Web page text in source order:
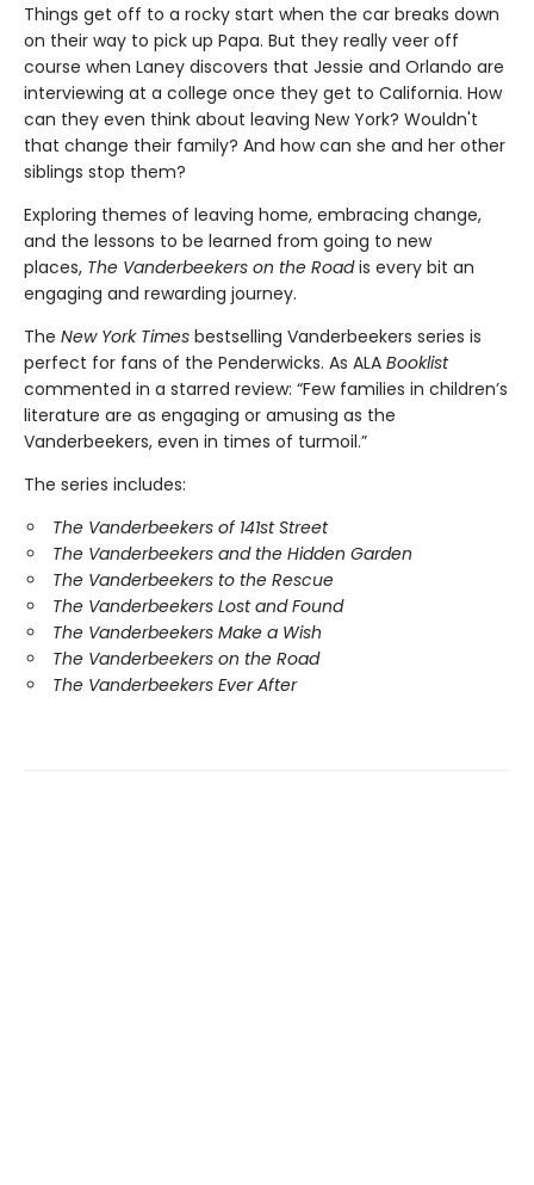
Things get off to a rocky start when the car breaks down
on their way to pick up Papa. But they really veer off
course when Laney discovers that Jessie and Orlando are
interviewing at a college once they get to California. How
can they even think about leaving New York? Wouldn't
that change their family? And how can she and her other
siblings stop them?
Exploring themes of leaving home, embracing change,
and the lessons to be learned from going to new
places, The Vanderbeekers on the Roadis every bit an
engaging and rewarding journey.
The New York Times bestselling Vanderbeekers series is
perfect for fans of the Penderwicks. As ALA Booklist
commented in a starred review: “Few families in children’s
literature are as engaging or amusing as the
Vanderbeekers, even in times of turmoil.”
The series includes:
The Vanderbeekers of 141st Street
The Vanderbeekers and the Hidden Garden
The Vanderbeekers to the Rescue
The Vanderbeekers Lost and Found
The Vanderbeekers Make a Wish
The Vanderbeekers on the Road
The Vanderbeekers Ever After